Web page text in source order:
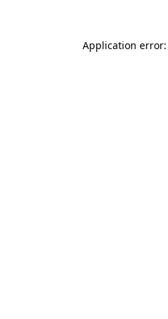
Application